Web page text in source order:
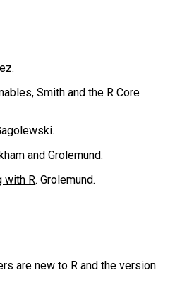
Smith and the R Core
and Grolemund.
with R. Grolemund.
are new to R and the version